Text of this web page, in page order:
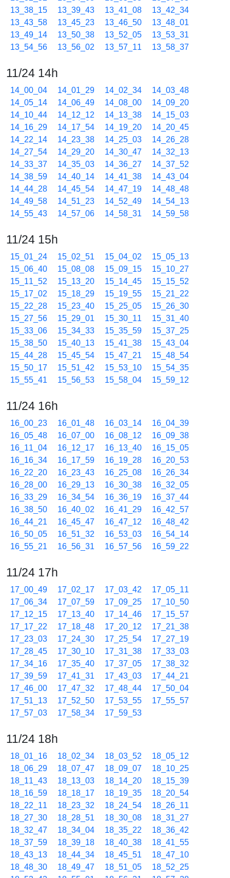
13_38_15
13_39_43 13_41_08
13_42_34
13_43_58
13_45_23 13_46_50
13_48_01
13_49_14
13_50_38 13_52_05
13_53_31
13_54_56
13_56_02 13_57_11 13_58_37
11/24 14h
14_00_04 14_01_29 14_02_34
14_03_48
14_05_14
14_06_49 14_08_00
14_09_20
14_10_44
14_12_12 14_13_38
14_15_03
14_16_29
14_17_54 14_19_20
14_20_45
14_22_14
14_23_38 14_25_03
14_26_28
14_27_54
14_29_20 14_30_47
14_32_13
14_33_37
14_35_03 14_36_27
14_37_52
14_38_59
14_40_14 14_41_38
14_43_04
14_44_28
14_45_54 14_47_19
14_48_48
14_49_58
14_51_23 14_52_49
14_54_13
14_55_43
14_57_06 14_58_31 14_59_58
11/24 15h
15_01_24 15_02_51 15_04_02
15_05_13
15_06_40
15_08_08 15_09_15
15_10_27
15_11_52
15_13_20 15_14_45
15_15_52
15_17_02
15_18_29 15_19_55
15_21_22
15_22_28
15_23_40 15_25_05
15_26_30
15_27_56
15_29_01 15_30_11
15_31_40
15_33_06
15_34_33 15_35_59
15_37_25
15_38_50
15_40_13 15_41_38
15_43_04
15_44_28
15_45_54 15_47_21
15_48_54
15_50_17
15_51_42 15_53_10
15_54_35
15_55_41
15_56_53 15_58_04 15_59_12
11/24 16h
16_00_23 16_01_48 16_03_14
16_04_39
16_05_48
16_07_00 16_08_12
16_09_38
16_11_04
16_12_17 16_13_40
16_15_05
16_16_34
16_17_59 16_19_28
16_20_53
16_22_20
16_23_43 16_25_08
16_26_34
16_28_00
16_29_13 16_30_38
16_32_05
16_33_29
16_34_54 16_36_19
16_37_44
16_38_50
16_40_02 16_41_29
16_42_57
16_44_21
16_45_47 16_47_12
16_48_42
16_50_05
16_51_32 16_53_03
16_54_14
16_55_21
16_56_31 16_57_56 16_59_22
11/24 17h
17_00_49 17_02_17 17_03_42
17_05_11
17_06_34
17_07_59 17_09_25
17_10_50
17_12_15
17_13_40 17_14_46
17_15_57
17_17_22
17_18_48 17_20_12
17_21_38
17_23_03
17_24_30 17_25_54
17_27_19
17_28_45
17_30_10 17_31_38
17_33_03
17_34_16
17_35_40 17_37_05
17_38_32
17_39_59
17_41_31 17_43_03
17_44_21
17_46_00
17_47_32 17_48_44
17_50_04
17_51_13
17_52_50 17_53_55
17_55_57
17_57_03
17_58_34 17_59_53
11/24 18h
18_01_16 18_02_34 18_03_52
18_05_12
18_06_29
18_07_47 18_09_07
18_10_25
18_11_43
18_13_03 18_14_20
18_15_39
18_16_59
18_18_17 18_19_35
18_20_54
18_22_11
18_23_32 18_24_54
18_26_11
18_27_30
18_28_51 18_30_08
18_31_27
18_32_47
18_34_04 18_35_22
18_36_42
18_37_59
18_39_18 18_40_38
18_41_55
18_43_13
18_44_34 18_45_51
18_47_10
18_48_30
18_49_47 18_51_05
18_52_25